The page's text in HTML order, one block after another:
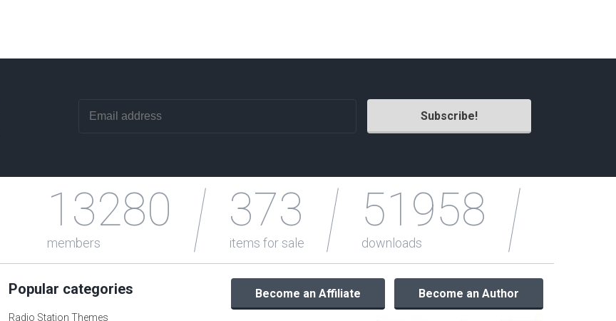
Travel Themes
Wedding Templates
XD Templates
13280
members
373
items for sale
51958
downloads
Popular categories
Radio Station Themes
Become an Affiliate Become an Author